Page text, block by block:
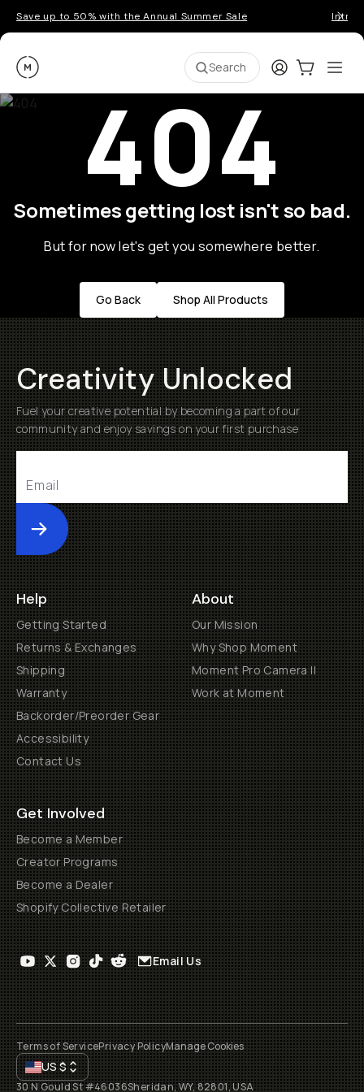
Save up to 50% with the Annual Summer Sale
Moment Search LoginCart:0
404
Sometimes getting lost isn't so bad.
But for now let's get you somewhere better.
Go Back Shop All Products
Creativity Unlocked
Fuel your creative potential by becoming a part of our
community and enjoy savings on your first purchase
Submit
Help
Getting Started
Returns & Exchanges
Shipping
Warranty
Backorder/Preorder Gear
Accessibility
Contact Us
About
Our Mission
Why Shop Moment
Moment Pro Camera II
Work at Moment
Get Involved
Become a Member
Creator Programs
Become a Dealer
Shopify Collective Retailer
Email Us
Terms of ServicePrivacy PolicyManage Cookies
US$
30 N Gould St #46036Sheridan, WY, 82801, USA